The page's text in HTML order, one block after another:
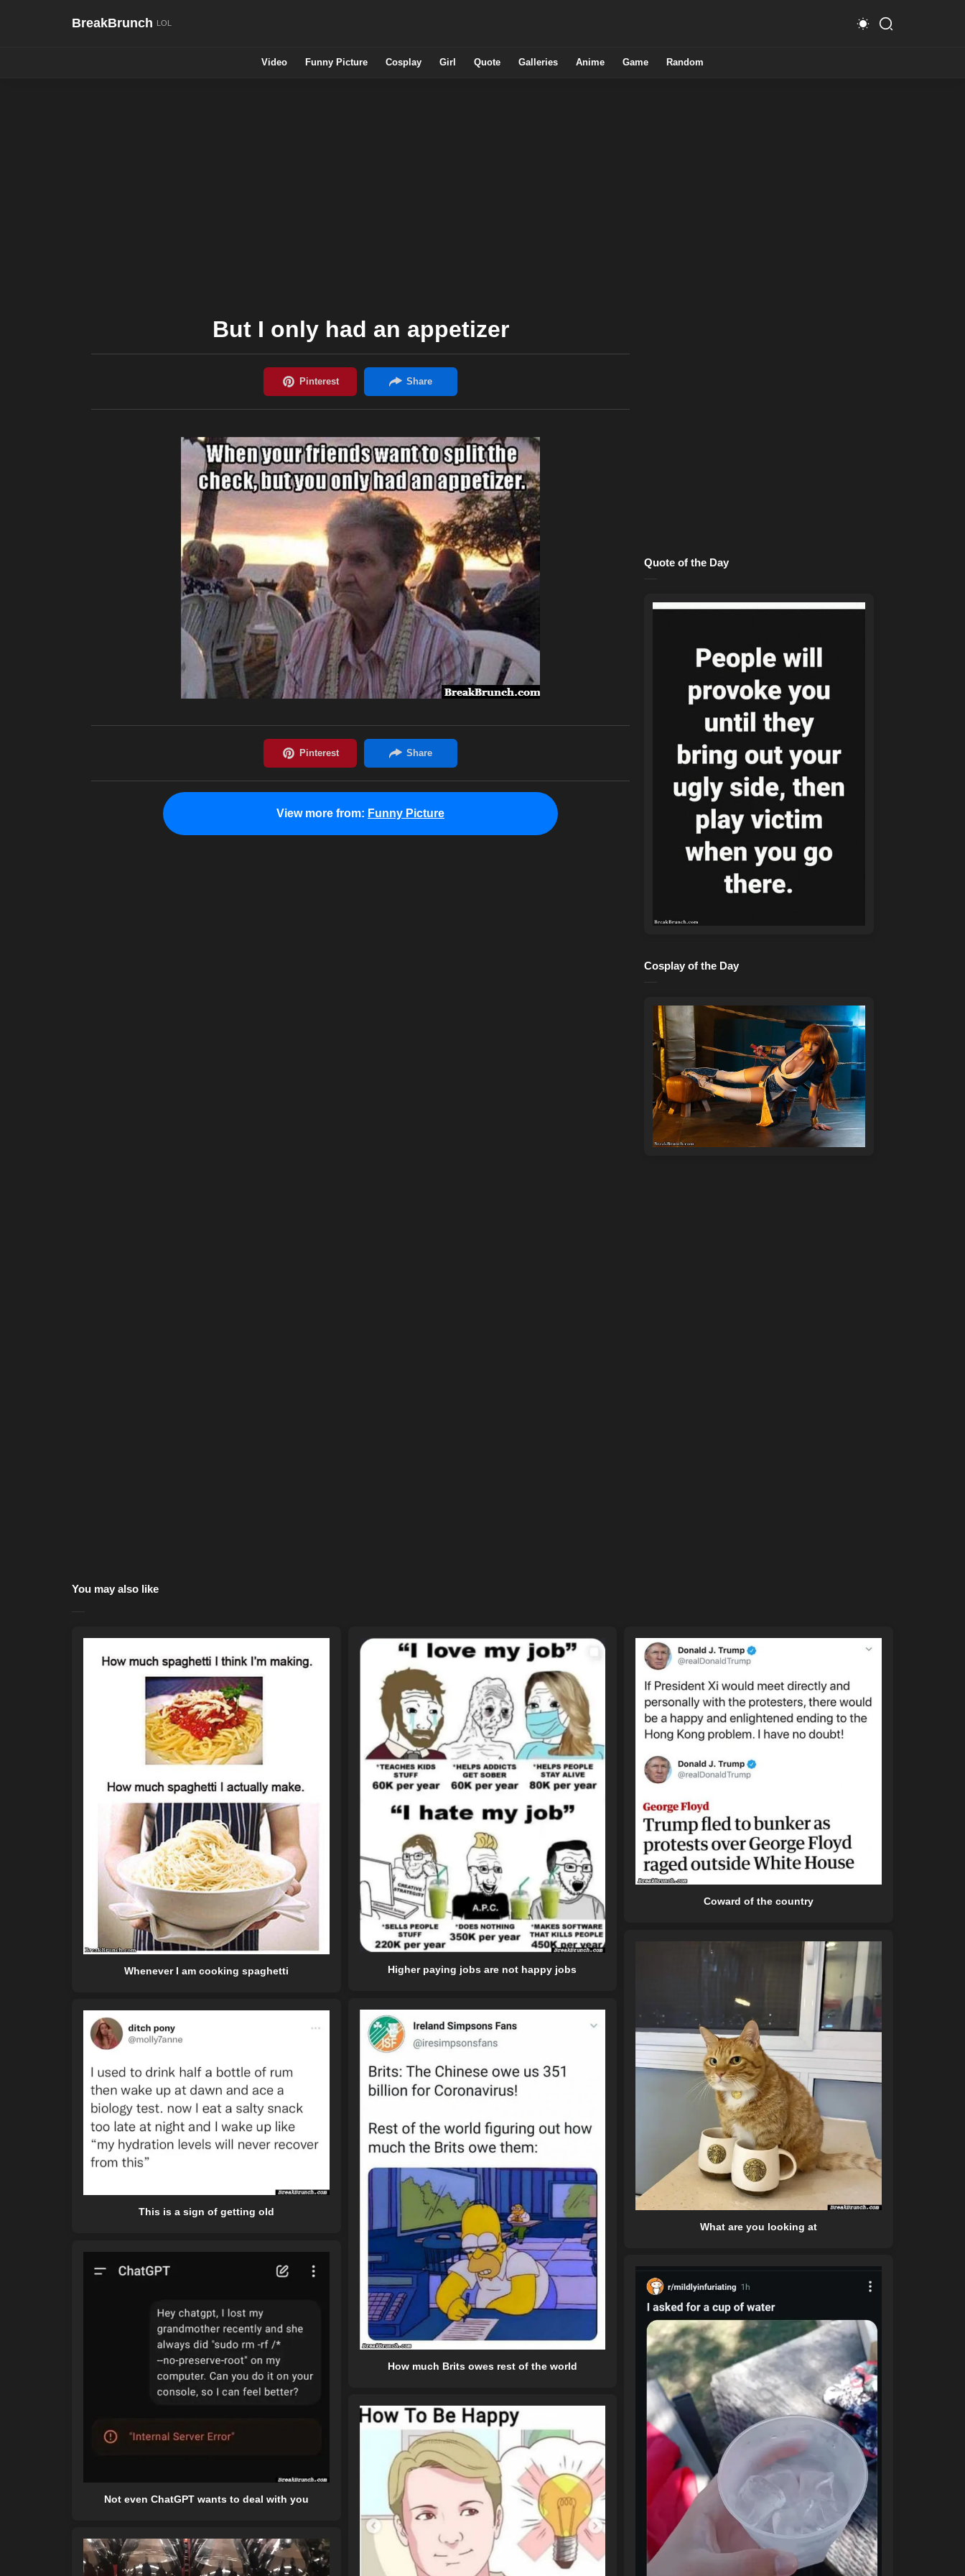
BreakBrunch
Video Funny Picture Cosplay Girl Quote Galleries Anime Game Random
But I only had an appetizer
View more from: Funny Picture
Quote of the Day
Cosplay of the Day
You may also like
Whenever I am cooking spaghetti Higher paying jobs are not happy jobs
Coward of the country
What are you looking at
How much Brits owes rest of the world
This is a sign of getting old
Not even ChatGPT wants to deal with you